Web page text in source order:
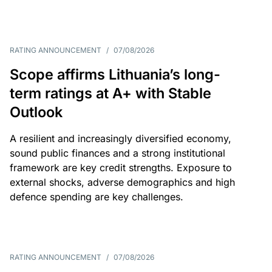
RATING ANNOUNCEMENT / 07/08/2026
Scope affirms Lithuania’s long-
term ratings at A+ with Stable
Outlook
A resilient and increasingly diversified economy,
sound public finances and a strong institutional
framework are key credit strengths. Exposure to
external shocks, adverse demographics and high
defence spending are key challenges.
RATING ANNOUNCEMENT / 07/08/2026